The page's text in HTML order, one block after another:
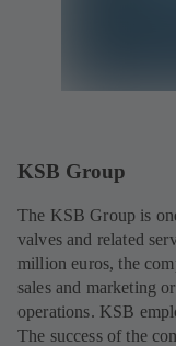
KSB Group
The KSB Group is
valves and related
million euros, the
sales and marketing
operations. KSB
The success of the